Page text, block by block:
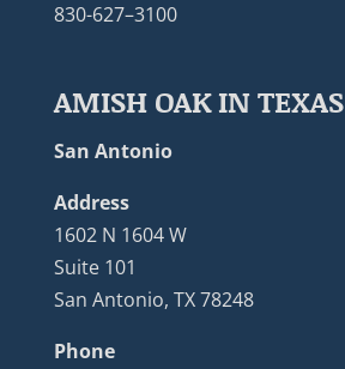
830-627–3100
AMISH OAK IN TEXAS
San Antonio
Address
1602 N 1604 W
Suite 101
San Antonio, TX 78248
Phone